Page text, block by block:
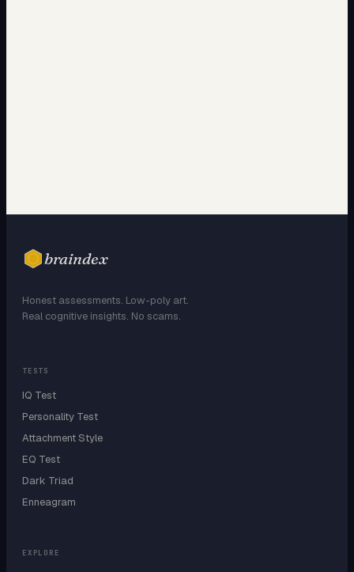
braindex
Honest assessments. Low-poly art.
Real cognitive insights. No scams.
TESTS
IQ Test
Personality Test
Attachment Style
EQ Test
Dark Triad
Enneagram
EXPLORE